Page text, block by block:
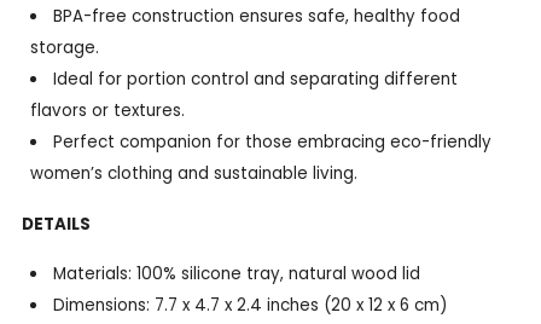
BPA-free construction ensures safe, healthy food
storage.
Ideal for portion control and separating different
flavors or textures.
Perfect companion for those embracing eco-friendly
women’s clothing and sustainable living.
DETAILS
Materials: 100% silicone tray, natural wood lid
Dimensions: 7.7 x 4.7 x 2.4 inches (20 x 12 x 6 cm)